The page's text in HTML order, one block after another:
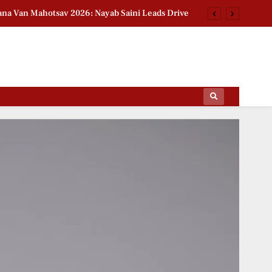
Van Mahotsav 2026: Nayab Saini Leads Drive
Van Mahotsav 2026: Nayab Saini Leads Drive
National Handloom Day: Actress Pays Tribute
Of The Film World, Sports News And News.